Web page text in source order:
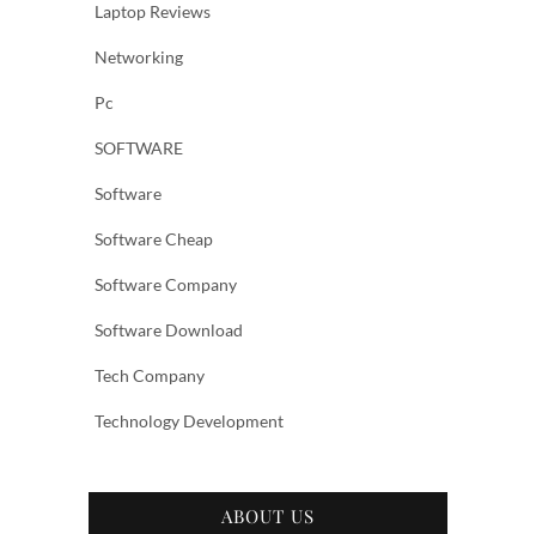
Laptop Reviews
Networking
Pc
SOFTWARE
Software
Software Cheap
Software Company
Software Download
Tech Company
Technology Development
ABOUT US